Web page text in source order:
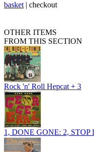
basket | checkout
OTHER ITEMS
FROM THIS SECTION
Rock 'n' Roll Hepcat + 3
1, DONE GONE: 2,